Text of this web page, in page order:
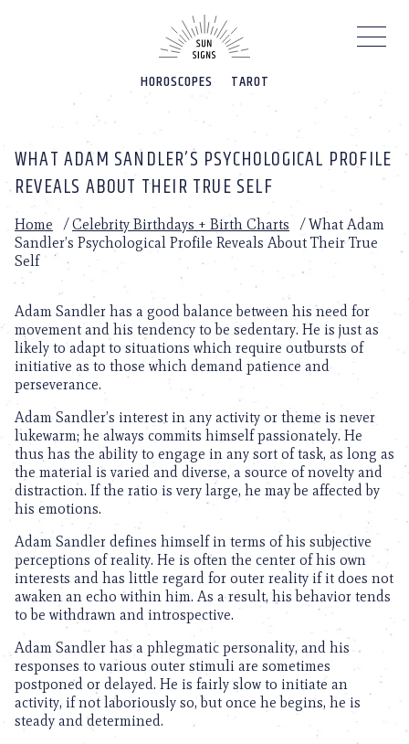
HOROSCOPES TAROT
WHAT ADAM SANDLER’S PSYCHOLOGICAL PROFILE
REVEALS ABOUT THEIR TRUE SELF
Home /Celebrity Birthdays + Birth Charts /What Adam
Sandler’s Psychological Profile Reveals About Their True
Self
Adam Sandler has a good balance between his need for
movement and his tendency to be sedentary. He is just as
likely to adapt to situations which require outbursts of
initiative as to those which demand patience and
perseverance.
Adam Sandler’s interest in any activity or theme is never
lukewarm; he always commits himself passionately. He
thus has the ability to engage in any sort of task, as long as
the material is varied and diverse, a source of novelty and
distraction. If the ratio is very large, he may be affected by
his emotions.
Adam Sandler defines himself in terms of his subjective
perceptions of reality. He is often the center of his own
interests and has little regard for outer reality if it does not
awaken an echo within him. As a result, his behavior tends
to be withdrawn and introspective.
Adam Sandler has a phlegmatic personality, and his
responses to various outer stimuli are sometimes
postponed or delayed. He is fairly slow to initiate an
activity, if not laboriously so, but once he begins, he is
steady and determined.